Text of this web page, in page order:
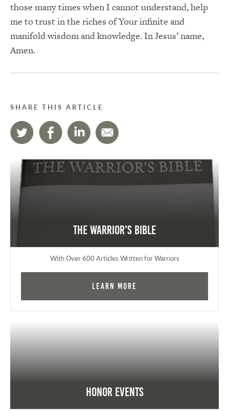
those many times when I cannot understand, help
me to trust in the riches of Your infinite and
manifold wisdom and knowledge. In Jesus’ name,
Amen.
SHARE THIS ARTICLE
The Warrior's Bible
With Over 600 Articles Written for Warriors
Learn More
Honor Events